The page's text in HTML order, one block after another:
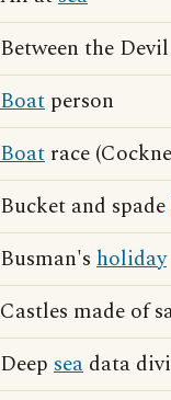
Between the
Boat person
Boat race
Bucket and spade
Busman's holiday
Castles made of
Deep sea data